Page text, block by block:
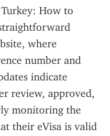
How to
where
number and
indicate
review, approved,
monitoring the
their eVisa is valid